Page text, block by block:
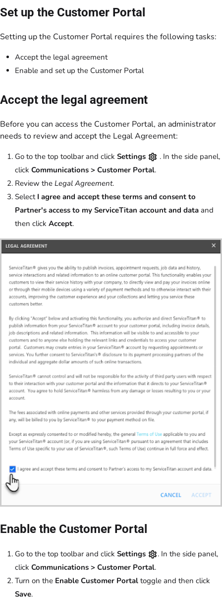
Set up the Customer Portal
Setting up the Customer Portal requires the following tasks:
Accept the legal agreement
Enable and set up the Customer Portal
Accept the legal agreement
Before you can access the Customer Portal, an administrator
needs to review and accept the Legal Agreement:
Go to the top toolbar and click Settings
. In the side panel,
click Communications > Customer Portal.
Review the Legal Agreement.
Select I agree and accept these terms and consent to
Partner's access to my ServiceTitan account and data and
then click Accept.
Enable the Customer Portal
Go to the top toolbar and click Settings
. In the side panel,
click Communications > Customer Portal.
Turn on the Enable Customer Portal toggle and then click
Save.